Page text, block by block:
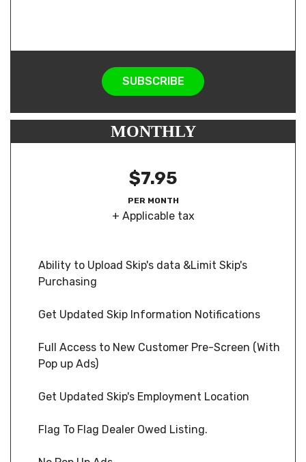
SUBSCRIBE
MONTHLY
$7.95
PER MONTH
+ Applicable tax
Ability to Upload Skip's data &Limit Skip's
Purchasing
Get Updated Skip Information Notifications
Full Access to New Customer Pre-Screen (With
Pop up Ads)
Get Updated Skip's Employment Location
Flag To Flag Dealer Owed Listing.